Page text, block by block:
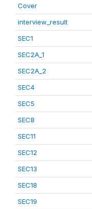
Cover
interview_result
SEC1
SEC2A_1
SEC2A_2
SEC4
SEC5
SEC8
SEC11
SEC12
SEC13
SEC18
SEC19